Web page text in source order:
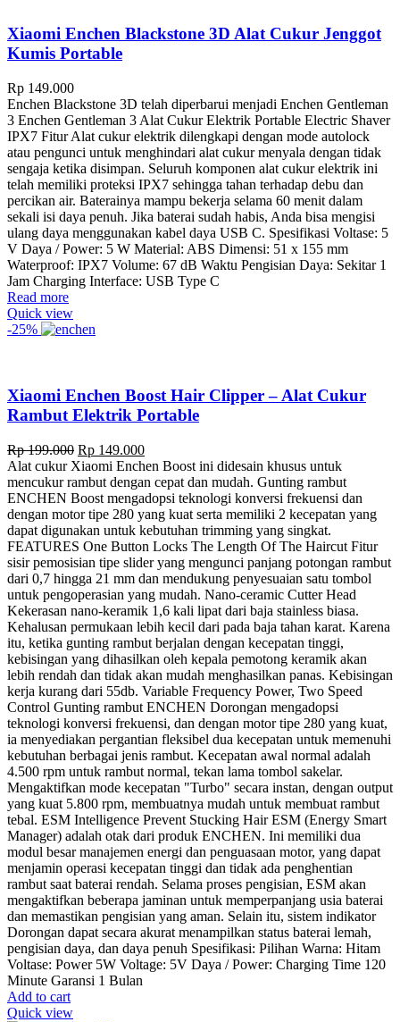
Xiaomi Enchen Blackstone 3D Alat Cukur Jenggot
Kumis Portable
Rp 149.000
Enchen Blackstone 3D telah diperbarui menjadi Enchen Gentleman
3 Enchen Gentleman 3 Alat Cukur Elektrik Portable Electric Shaver
IPX7 Fitur Alat cukur elektrik dilengkapi dengan mode autolock
atau pengunci untuk menghindari alat cukur menyala dengan tidak
sengaja ketika disimpan. Seluruh komponen alat cukur elektrik ini
telah memiliki proteksi IPX7 sehingga tahan terhadap debu dan
percikan air. Baterainya mampu bekerja selama 60 menit dalam
sekali isi daya penuh. Jika baterai sudah habis, Anda bisa mengisi
ulang daya menggunakan kabel daya USB C. Spesifikasi Voltase: 5
V Daya / Power: 5 W Material: ABS Dimensi: 51 x 155 mm
Waterproof: IPX7 Volume: 67 dB Waktu Pengisian Daya: Sekitar 1
Jam Charging Interface: USB Type C
Read more
Quick view
-25%
Xiaomi Enchen Boost Hair Clipper – Alat Cukur
Rambut Elektrik Portable
Rp199.000 Original
price
was:
Rp 199.000.
Rp 149.000Current
price
is:
Rp 149.000.
Alat cukur Xiaomi Enchen Boost ini didesain khusus untuk
mencukur rambut dengan cepat dan mudah. Gunting rambut
ENCHEN Boost mengadopsi teknologi konversi frekuensi dan
dengan motor tipe 280 yang kuat serta memiliki 2 kecepatan yang
dapat digunakan untuk kebutuhan trimming yang singkat.
FEATURES One Button Locks The Length Of The Haircut Fitur
sisir pemosisian tipe slider yang mengunci panjang potongan rambut
dari 0,7 hingga 21 mm dan mendukung penyesuaian satu tombol
untuk pengoperasian yang mudah. Nano-ceramic Cutter Head
Kekerasan nano-keramik 1,6 kali lipat dari baja stainless biasa.
Kehalusan permukaan lebih kecil dari pada baja tahan karat. Karena
itu, ketika gunting rambut berjalan dengan kecepatan tinggi,
kebisingan yang dihasilkan oleh kepala pemotong keramik akan
lebih rendah dan tidak akan mudah menghasilkan panas. Kebisingan
kerja kurang dari 55db. Variable Frequency Power, Two Speed
Control Gunting rambut ENCHEN Dorongan mengadopsi
teknologi konversi frekuensi, dan dengan motor tipe 280 yang kuat,
ia menyediakan pergantian fleksibel dua kecepatan untuk memenuhi
kebutuhan berbagai jenis rambut. Kecepatan awal normal adalah
4.500 rpm untuk rambut normal, tekan lama tombol sakelar.
Mengaktifkan mode kecepatan "Turbo" secara instan, dengan output
yang kuat 5.800 rpm, membuatnya mudah untuk membuat rambut
tebal. ESM Intelligence Prevent Stucking Hair ESM (Energy Smart
Manager) adalah otak dari produk ENCHEN. Ini memiliki dua
modul besar manajemen energi dan penguasaan motor, yang dapat
menjamin operasi kecepatan tinggi dan tidak ada penghentian
rambut saat baterai rendah. Selama proses pengisian, ESM akan
mengaktifkan beberapa jaminan untuk memperpanjang usia baterai
dan memastikan pengisian yang aman. Selain itu, sistem indikator
Dorongan dapat secara akurat menampilkan status baterai lemah,
pengisian daya, dan daya penuh Spesifikasi: Pilihan Warna: Hitam
Voltase: Power 5W Voltage: 5V Daya / Power: Charging Time 120
Minute Garansi 1 Bulan
Add to cart
Quick view